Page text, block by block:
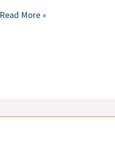
Read More »